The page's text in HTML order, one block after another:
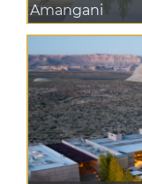
Amangani